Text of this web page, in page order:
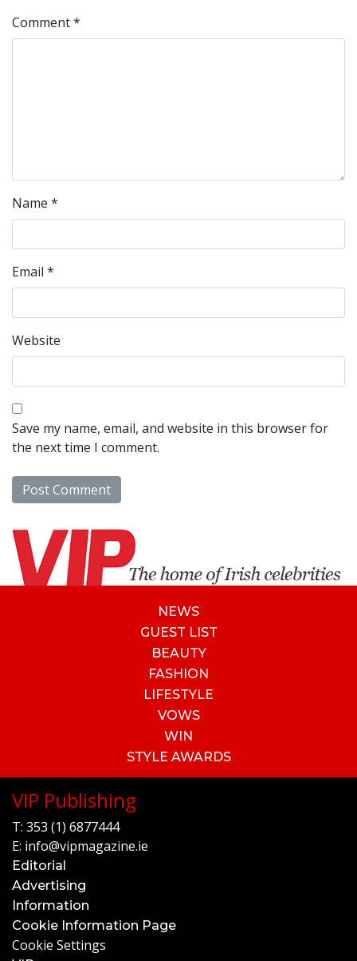
Comment*
Name *
Email *
Website
Save my name, email, and website in this browser for
the next time I comment.
NEWS
GUEST LIST
BEAUTY
FASHION
LIFESTYLE
VOWS
WIN
STYLE AWARDS
VIP Publishing
T: 353 (1) 6877444
E: info@vipmagazine.ie
Editorial
Advertising
Information
Cookie Information Page
Cookie Settings